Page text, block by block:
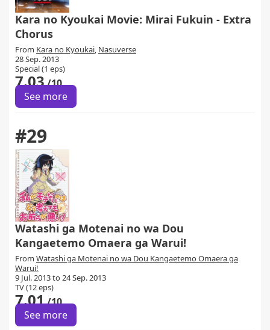
Kara no Kyoukai Movie: Mirai Fukuin - Extra
Chorus
From Kara no Kyoukai, Nasuverse
28 Sep. 2013
Special (1 eps)
7.03/10
See more
#29
Watashi ga Motenai no wa Dou
Kangaetemo Omaera ga Warui!
From Watashi ga Motenai no wa Dou Kangaetemo Omaera ga
Warui!
9 Jul. 2013 to 24 Sep. 2013
TV (12 eps)
7.01/10
See more